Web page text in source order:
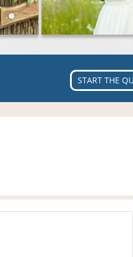
START THE